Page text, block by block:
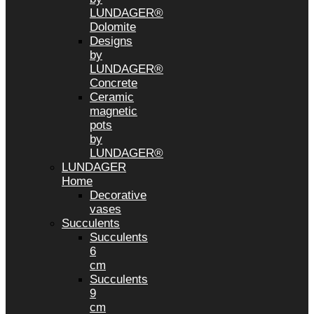
LUNDAGER®
Dolomite
Designs
by
LUNDAGER®
Concrete
Ceramic
magnetic
pots
by
LUNDAGER®
LUNDAGER
Home
Decorative
vases
Succulents
Succulents
6
cm
Succulents
9
cm